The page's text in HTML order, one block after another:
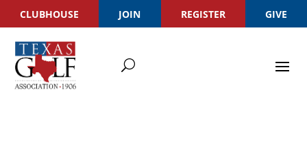
CLUBHOUSE JOIN REGISTER GIVE